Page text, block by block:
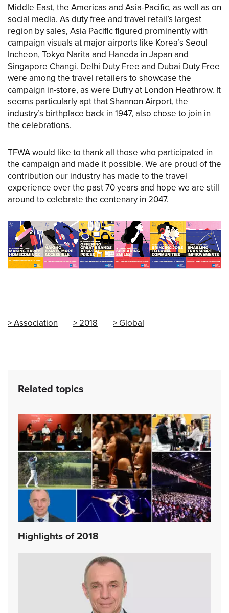
Middle East, the Americas and Asia-Pacific, as well as on
social media. As duty free and travel retail’s largest
region by sales, Asia Pacific figured prominently with
campaign visuals at major airports like Korea’s Seoul
Incheon, Tokyo Narita and Haneda in Japan and
Singapore Changi. Delhi Duty Free and Dubai Duty Free
were among the travel retailers to showcase the
campaign in-store, as were Dufry at London Heathrow. It
seems particularly apt that Shannon Airport, the
industry’s birthplace back in 1947, also chose to join in
the celebrations.
TFWA would like to thank all those who participated in
the campaign and made it possible. We are proud of the
contribution our industry has made to the travel
experience over the past 70 years and hope we are still
around to celebrate the centenary in 2047.
Association 2018 Global
Related topics
Highlights of 2018